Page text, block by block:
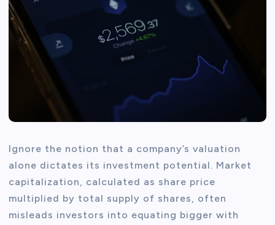
Ignore the notion that a company’s valuation
alone dictates its investment potential. Market
capitalization, calculated as share price
multiplied by total supply of shares, often
misleads investors into equating bigger with